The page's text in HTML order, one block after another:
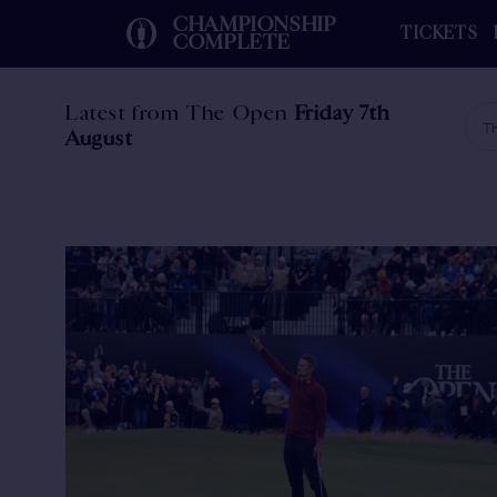
CHAMPIONSHIP
COMPLETE TICKETS
Latest from The Open Friday 7th
August